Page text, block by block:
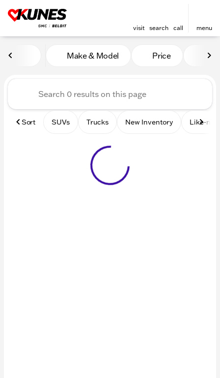
visit search call menu
Vehicles for Sale at Kunes
Make & Model Price
Sort SUVs Trucks New Inventory Like-new